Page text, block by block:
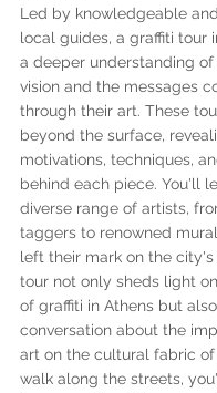
Led by knowledgeable
local guides, a graffiti tour
a deeper understanding
vision and the messages
through their art. These
beyond the surface,
motivations, techniques,
behind each piece. You'll
diverse range of artists,
taggers to renowned
left their mark on the city's
tour not only sheds light
of graffiti in Athens but
conversation about the
art on the cultural fabric
walk along the streets,